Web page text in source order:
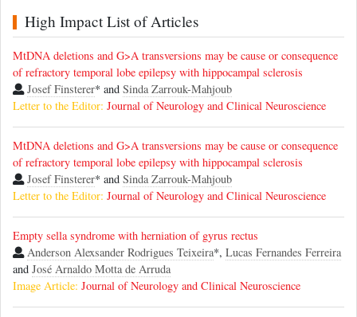
High Impact List of Articles
MtDNA deletions and G>A transversions may be cause or consequence
of refractory temporal lobe epilepsy with hippocampal sclerosis
Josef Finsterer* and Sinda Zarrouk-Mahjoub
Letter to the Editor: Journal of Neurology and Clinical Neuroscience
MtDNA deletions and G>A transversions may be cause or consequence
of refractory temporal lobe epilepsy with hippocampal sclerosis
Josef Finsterer* and Sinda Zarrouk-Mahjoub
Letter to the Editor: Journal of Neurology and Clinical Neuroscience
Empty sella syndrome with herniation of gyrus rectus
Anderson Alexsander Rodrigues Teixeira*, Lucas Fernandes Ferreira
and José Arnaldo Motta de Arruda
Image Article: Journal of Neurology and Clinical Neuroscience